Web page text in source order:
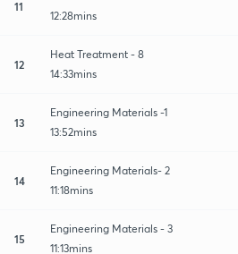
11
12:28mins
12
Heat Treatment - 8
14:33mins
13
Engineering Materials -1
13:52mins
14
Engineering Materials- 2
11:18mins
15
Engineering Materials - 3
11:13mins